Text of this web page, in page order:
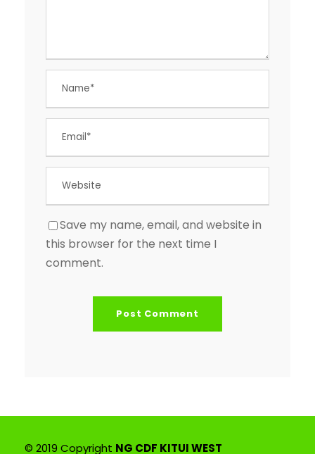
Save my name, email, and website in
this browser for the next time I
comment.
© 2019 Copyright NG CDF KITUI WEST